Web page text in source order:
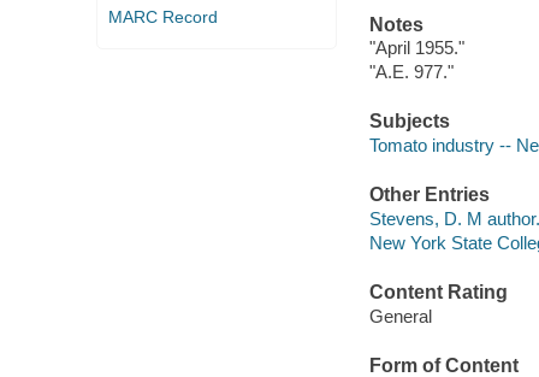
MARC Record
Notes
"April 1955."
"A.E. 977."
Subjects
Tomato industry --
Other Entries
Stevens, D. M author.
New York State
Content Rating
General
Form of Content